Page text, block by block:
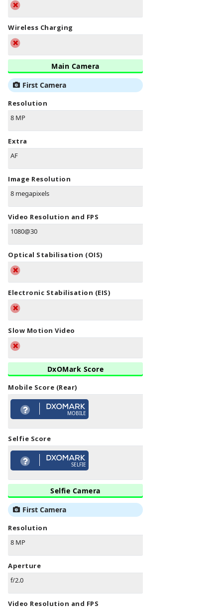
Wireless Charging
Main Camera
First Camera
Resolution
8 MP
Extra
AF
Image Resolution
8 megapixels
Video Resolution and FPS
1080@30
Optical Stabilisation (OIS)
Electronic Stabilisation (EIS)
Slow Motion Video
DxOMark Score
Mobile Score (Rear)
MOBILE
Selfie Score
SELFIE
Selfie Camera
First Camera
Resolution
8 MP
Aperture
f/2.0
Video Resolution and FPS